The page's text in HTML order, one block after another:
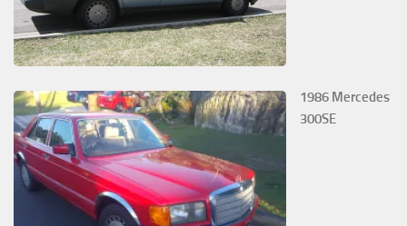
1986 Mercedes
300SE